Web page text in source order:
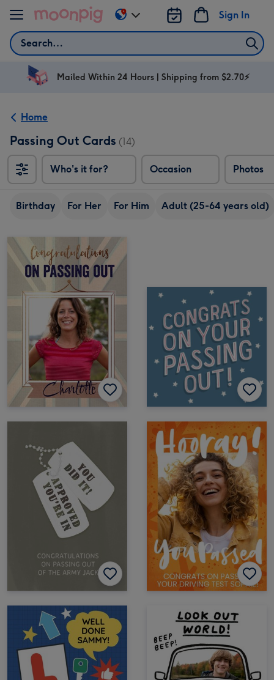
Skip to content
Search
Sign In
Change
delivery
AU
Mailed Within 24 Hours | Shipping from $2.70⚡
Home
Passing Out Cards (14)
Who's it for? Occasion Photos
Birthday For Her For Him Adult (25-64 years old)